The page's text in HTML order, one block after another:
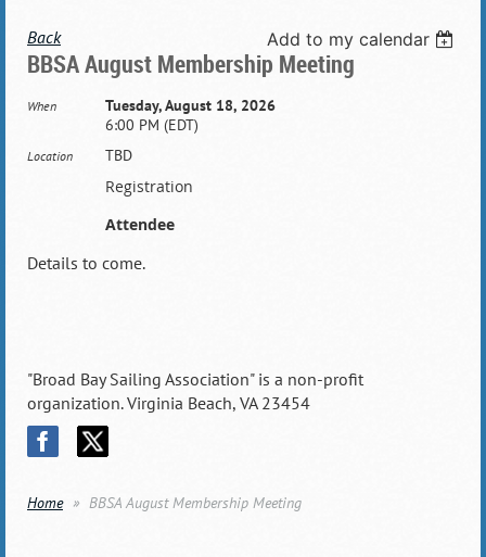
Back Add to my calendar
BBSA August Membership Meeting
When
Tuesday, August 18, 2026
6:00 PM (EDT)
Location TBD
Registration
Attendee
Details to come.
"Broad Bay Sailing Association" is a non-profit
organization. Virginia Beach, VA 23454
Home BBSA August Membership Meeting